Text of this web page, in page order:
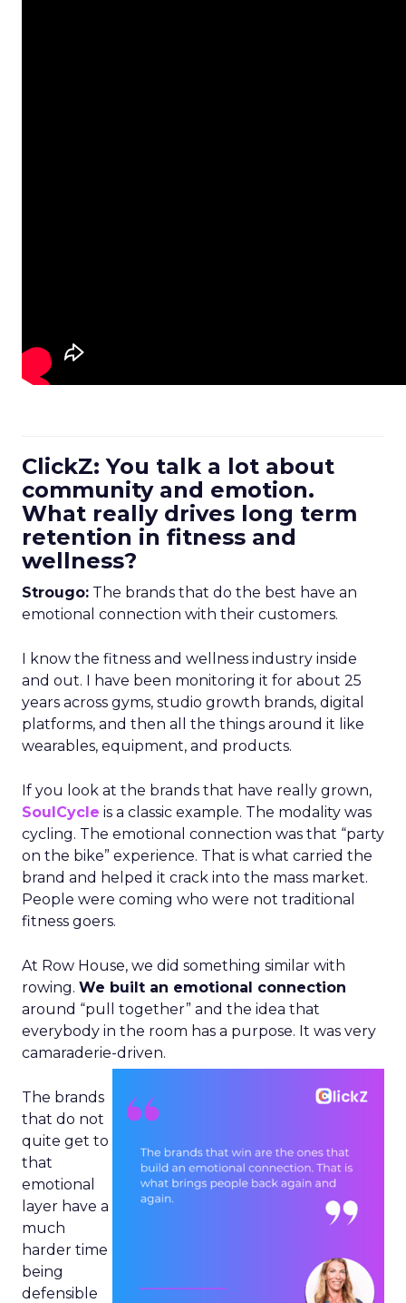
ClickZ: You talk a lot about
community and emotion.
What really drives long term
retention in fitness and
wellness?
Strougo: The brands that do the best have an
emotional connection with their customers.
I know the fitness and wellness industry inside
and out. I have been monitoring it for about 25
years across gyms, studio growth brands, digital
platforms, and then all the things around it like
wearables, equipment, and products.
If you look at the brands that have really grown,
SoulCycle is a classic example. The modality was
cycling. The emotional connection was that “party
on the bike” experience. That is what carried the
brand and helped it crack into the mass market.
People were coming who were not traditional
fitness goers.
At Row House, we did something similar with
rowing. We built an emotional connection
around “pull together” and the idea that
everybody in the room has a purpose. It was very
camaraderie-driven.
The brands
that do not
quite get to
that
emotional
layer have a
much
harder time
being
defensible